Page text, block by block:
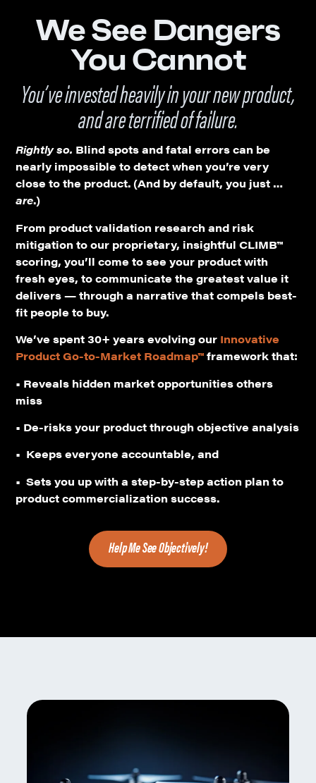
We See Dangers
You Cannot
You’ve invested heavily in your new product,
and are terrified of failure.
Rightly so. Blind spots and fatal errors can be
nearly impossible to detect when you’re very
close to the product. (And by default, you just …
are.)
From product validation research and risk
mitigation to our proprietary, insightful CLIMB™
scoring, you’ll come to see your product with
fresh eyes, to communicate the greatest value it
delivers — through a narrative that compels best-
fit people to buy.
We’ve spent 30+ years evolving our Innovative
ProductGo-to-Market Roadmap™framework that:
• Reveals hidden market opportunities others
miss
• De-risks your product through objective analysis
• Keeps everyone accountable, and
• Sets you up with a step-by-step action plan to
product commercialization success.
Help Me See Objectively!